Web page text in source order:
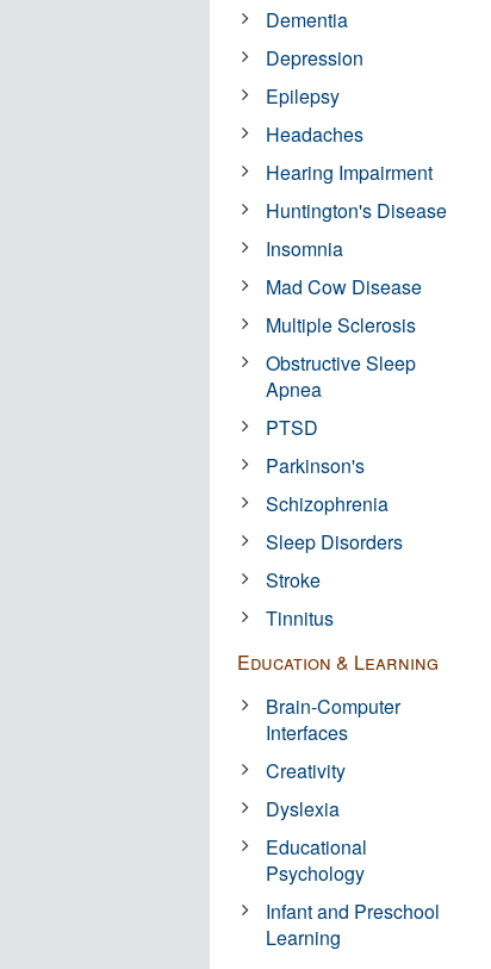
Dementia
Depression
Epilepsy
Headaches
Hearing Impairment
Huntington's Disease
Insomnia
Mad Cow Disease
Multiple Sclerosis
Obstructive Sleep
Apnea
PTSD
Parkinson's
Schizophrenia
Sleep Disorders
Stroke
Tinnitus
Education & Learning
Brain-Computer
Interfaces
Creativity
Dyslexia
Educational
Psychology
Infant and Preschool
Learning